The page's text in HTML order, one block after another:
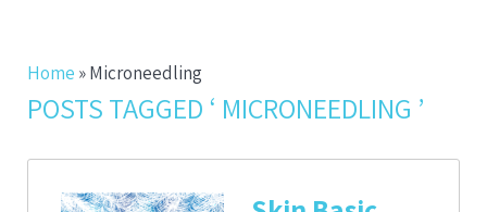
Home »Microneedling
POSTS TAGGED ‘ MICRONEEDLING ’